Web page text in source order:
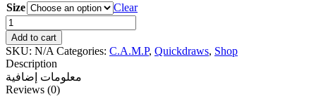
Size
Clear
C.A.M.P
Dyon
Express
KS
6
Pack
quantity
Add to cart
SKU: N/A Categories: C.A.M.P, Quickdraws, Shop
Description
معلومات إضافية
Reviews (0)